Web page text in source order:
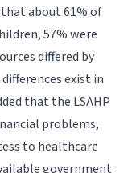
that about 61% of
57% were
differed by
exist in
that the LSAHP
problems,
to healthcare
government